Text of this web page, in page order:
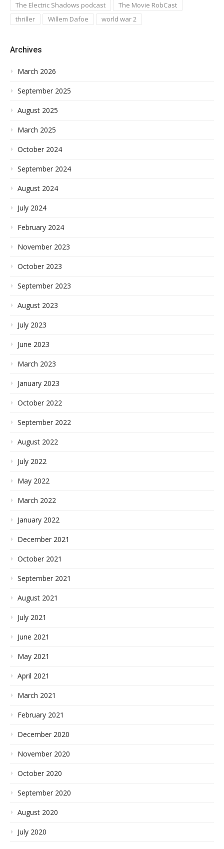
The Electric Shadows podcast
The Movie RobCast
thriller
Willem Dafoe world war 2
Archives
March 2026
September 2025
August 2025
March 2025
October 2024
September 2024
August 2024
July 2024
February 2024
November 2023
October 2023
September 2023
August 2023
July 2023
June 2023
March 2023
January 2023
October 2022
September 2022
August 2022
July 2022
May 2022
March 2022
January 2022
December 2021
October 2021
September 2021
August 2021
July 2021
June 2021
May 2021
April 2021
March 2021
February 2021
December 2020
November 2020
October 2020
September 2020
August 2020
July 2020